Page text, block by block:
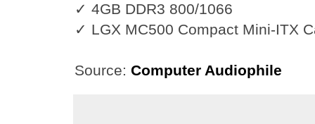
✓ 4GB DDR3 800/1066
✓ LGX MC500 Compact Mini-ITX
Source: Computer Audiophile